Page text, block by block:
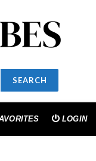
SEARCH
LOGIN